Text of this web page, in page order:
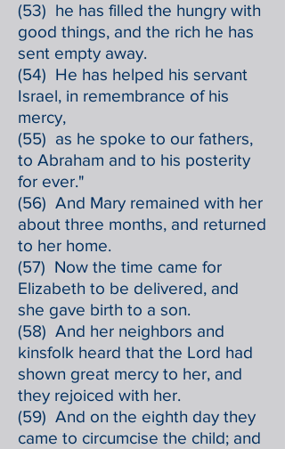
(53) he has filled the hungry with
good things, and the rich he has
sent empty away.
(54) He has helped his servant
Israel, in remembrance of his
mercy,
(55) as he spoke to our fathers,
to Abraham and to his posterity
for ever."
(56) And Mary remained with her
about three months, and returned
to her home.
(57) Now the time came for
Elizabeth to be delivered, and
she gave birth to a son.
(58) And her neighbors and
kinsfolk heard that the Lord had
shown great mercy to her, and
they rejoiced with her.
(59) And on the eighth day they
came to circumcise the child; and